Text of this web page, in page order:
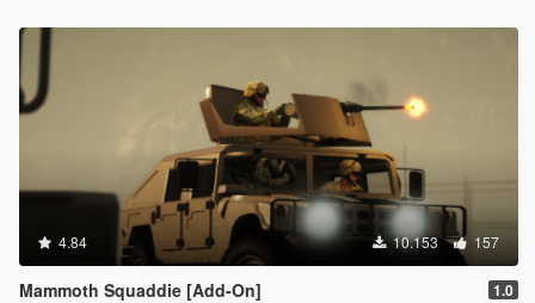
4.84 10.153 157
Mammoth Squaddie [Add-On] 1.0